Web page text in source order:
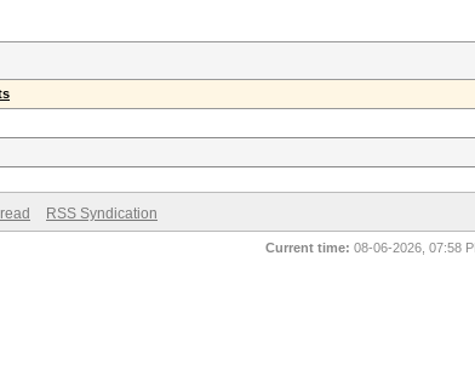
RSS Syndication
Current time: 08-06-2026, 07:58